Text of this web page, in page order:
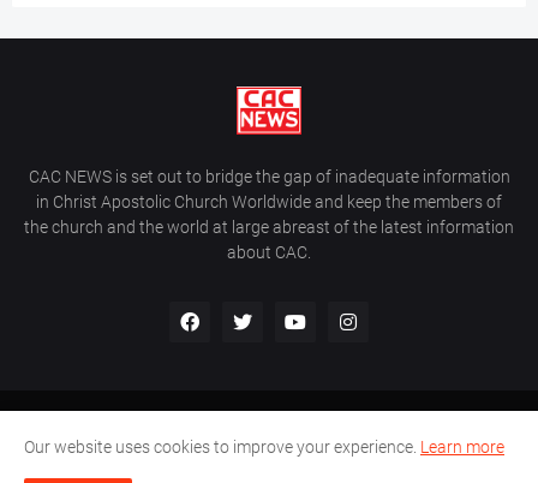
CAC NEWS is set out to bridge the gap of inadequate information
in Christ Apostolic Church Worldwide and keep the members of
the church and the world at large abreast of the latest information
about CAC.
CAC World News | Copyright ©2017 -
Home About Us Contact Us
Our website uses cookies to improve your experience. Learn more